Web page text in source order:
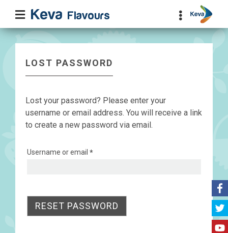
LOST PASSWORD
Lost your password? Please enter your
username or email address. You will receive a link
to create a new password via email.
Username or email *Required
RESET PASSWORD